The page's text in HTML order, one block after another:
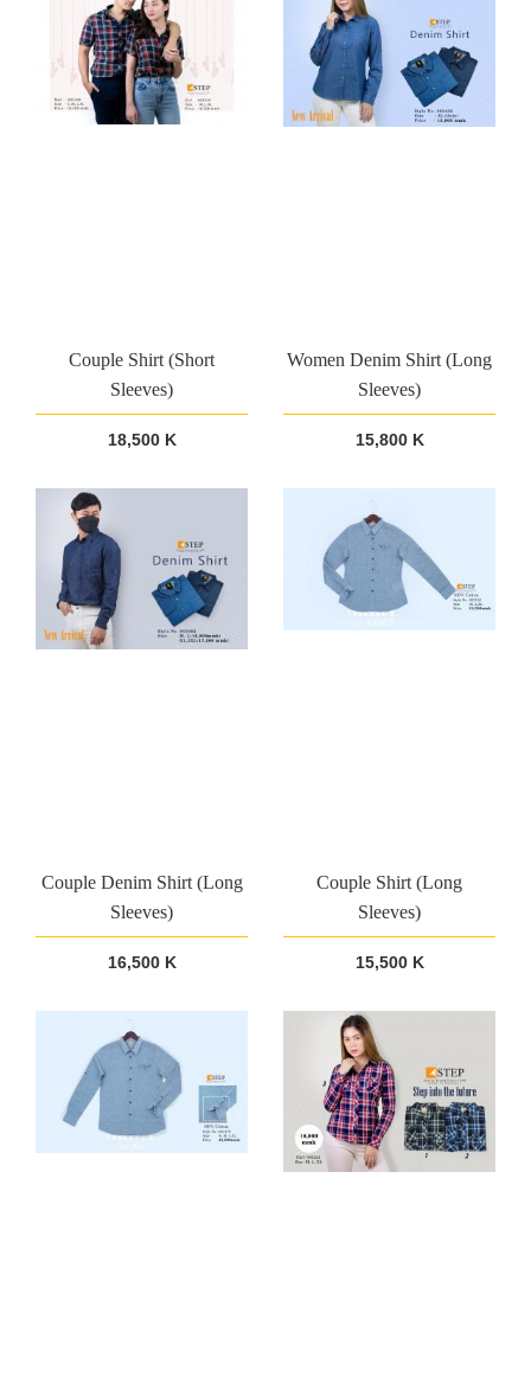
Couple Shirt (Short
Sleeves)
18,500 K
Women Denim Shirt (Long
Sleeves)
15,800 K
Couple Denim Shirt (Long
Sleeves)
16,500 K
Couple Shirt (Long
Sleeves)
15,500 K